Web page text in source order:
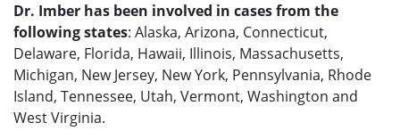
Dr. Imber has been involved in cases from the
following states: Alaska, Arizona, Connecticut,
Delaware, Florida, Hawaii, Illinois, Massachusetts,
Michigan, New Jersey, New York, Pennsylvania, Rhode
Island, Tennessee, Utah, Vermont, Washington and
West Virginia.